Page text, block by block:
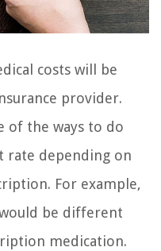
costs will be
provider.
of the ways to do
rate depending on
For example,
be different
medication.